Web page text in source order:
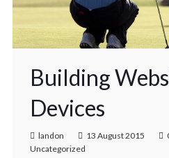
Building
Devices
landon 13 August 2015
Uncategorized